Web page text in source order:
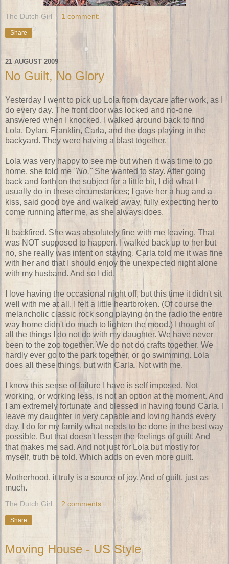
The Dutch Girl 1 comment:
Share
21 AUGUST 2009
No Guilt, No Glory
Yesterday I went to pick up Lola from daycare after work, as I
do every day. The front door was locked and no-one
answered when I knocked. I walked around back to find
Lola, Dylan, Franklin, Carla, and the dogs playing in the
backyard. They were having a blast together.
Lola was very happy to see me but when it was time to go
home, she told me "No."She wanted to stay. After going
back and forth on the subject for a little bit, I did what I
usually do in these circumstances; I gave her a hug and a
kiss, said good bye and walked away, fully expecting her to
come running after me, as she always does.
It backfired. She was absolutely fine with me leaving. That
was NOT supposed to happen. I walked back up to her but
no, she really was intent on staying. Carla told me it was fine
with her and that I should enjoy the unexpected night alone
with my husband. And so I did.
I love having the occasional night off, but this time it didn't sit
well with me at all. I felt a little heartbroken. (Of course the
melancholic classic rock song playing on the radio the entire
way home didn't do much to lighten the mood.) I thought of
all the things I do not do with my daughter. We have never
been to the zoo together. We do not do crafts together. We
hardly ever go to the park together, or go swimming. Lola
does all these things, but with Carla. Not with me.
I know this sense of failure I have is self imposed. Not
working, or working less, is not an option at the moment. And
I am extremely fortunate and blessed in having found Carla. I
leave my daughter in very capable and loving hands every
day. I do for my family what needs to be done in the best way
possible. But that doesn't lessen the feelings of guilt. And
that makes me sad. And not just for Lola but mostly for
myself, truth be told. Which adds on even more guilt.
Motherhood, it truly is a source of joy. And of guilt, just as
much.
The Dutch Girl 2 comments:
Share
Moving House - US Style